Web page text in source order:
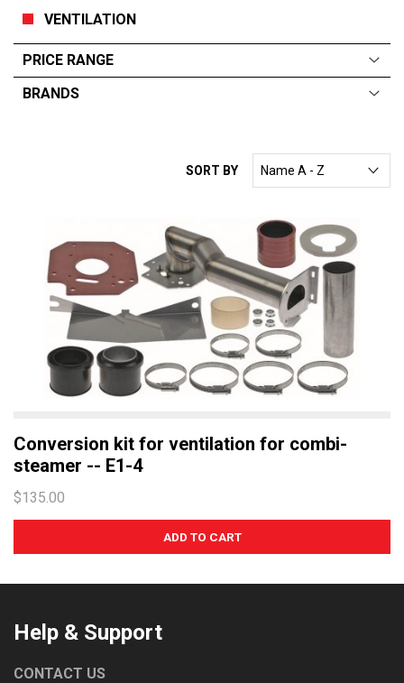
VENTILATION
PRICE RANGE
BRANDS
ANGELO PO
TRUEHEAT
MARENO
SORT BY
Conversion kit for ventilation for combi-
steamer -- E1-4
$135.00
Help & Support
CONTACT US